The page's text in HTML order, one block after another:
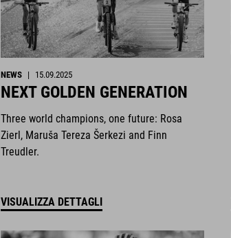
NEWS | 15.09.2025
NEXT GOLDEN GENERATION
Three world champions, one future: Rosa
Zierl, Maruša Tereza Šerkezi and Finn
Treudler.
VISUALIZZA DETTAGLI